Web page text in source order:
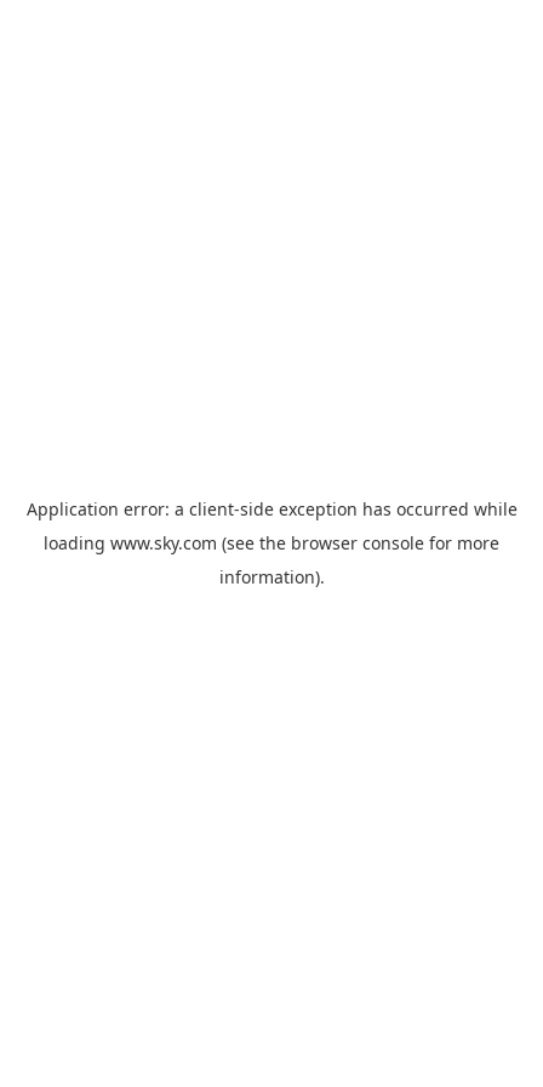
Application error: a client-side exception has occurred while
loading www.sky.com (see the browser console for more
information).